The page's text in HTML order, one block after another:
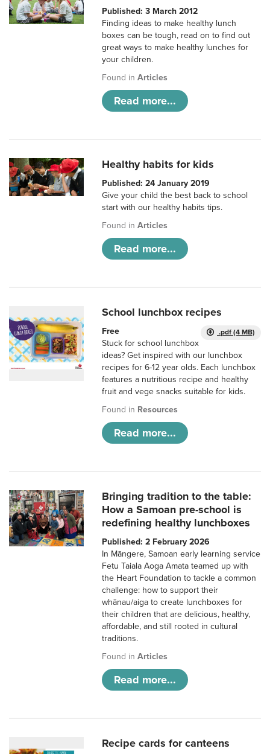
Published: 3 March 2012
Finding ideas to make healthy lunch
boxes can be tough, read on to find out
great ways to make healthy lunches for
your children.
Found inArticles
Read more...
Healthy habits for kids
Published: 24 January 2019
Give your child the best back to school
start with our healthy habits tips.
Found inArticles
Read more...
School lunchbox recipes
.pdf (4 MB)
Free
Stuck for school lunchbox
ideas? Get inspired with our lunchbox
recipes for 6-12 year olds. Each lunchbox
features a nutritious recipe and healthy
fruit and vege snacks suitable for kids.
Found in Resources
Read more...
Bringing tradition to the table:
How a Samoan pre-school is
redefining healthy lunchboxes
Published: 2 February 2026
In Māngere, Samoan early learning service
Fetu Taiala Aoga Amata teamed up with
the Heart Foundation to tackle a common
challenge: how to support their
whānau/aiga to create lunchboxes for
their children that are delicious, healthy,
affordable, and still rooted in cultural
traditions.
Found inArticles
Read more...
Recipe cards for canteens